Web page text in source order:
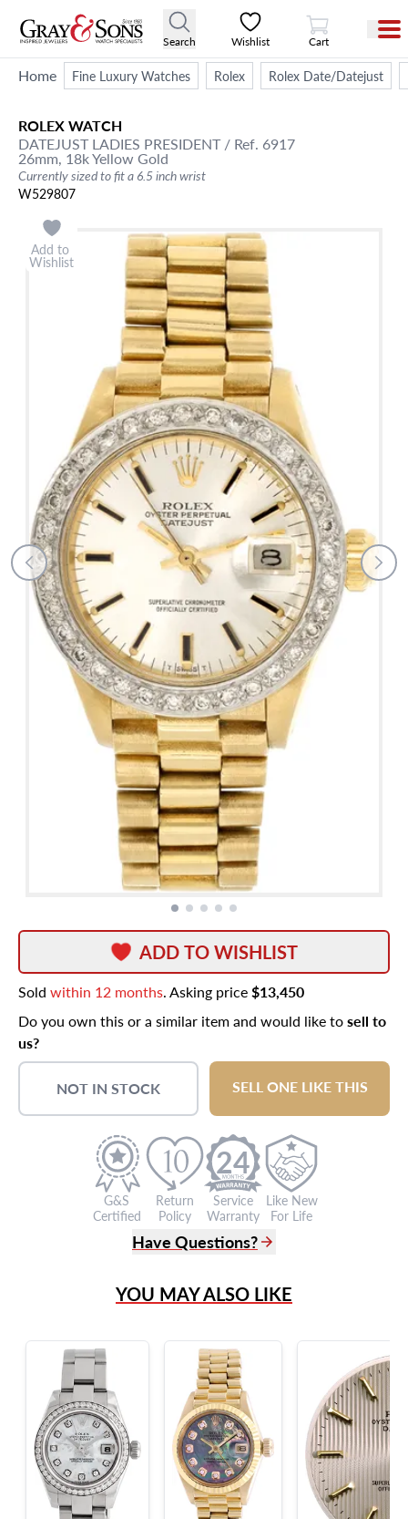
Search Wishlist
View Cart
Cart
Home Fine Luxury Watches Rolex Rolex Date/Datejust
ROLEXWATCH
DATEJUST LADIES PRESIDENT/ Ref. 6917
26mm, 18k Yellow Gold
Currently sized to fit a 6.5 inch wrist
W529807
Add to
Wishlist
ADD TO WISHLIST
Sold within 12 months. Asking price$13,450
Do you own this or a similar item and would like tosell to
us?
NOT IN STOCK SELL ONE LIKE THIS
G&S
Certified
Return
Policy
24
Service
Warranty
Like New
For Life
Have Questions?
Live Chat
?
Frequently Asked Questions
9595 Harding Ave.,
Miami Beach, FL 33154
YOU MAY ALSO LIKE